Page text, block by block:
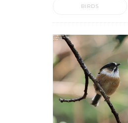
BIRDS